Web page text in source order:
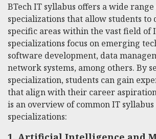
BTech IT syllabus offers a wide range
specializations that allow students to
specific areas within the vast field of
specializations focus on emerging
software development, data
network systems, among others. By
specialization, students can gain
that align with their career
is an overview of commonIT syllabus
specializations: